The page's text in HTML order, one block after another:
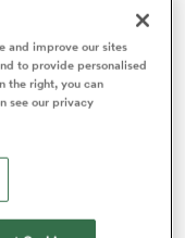
and improve our sites
to provide personalised
the right, you can
see our privacy